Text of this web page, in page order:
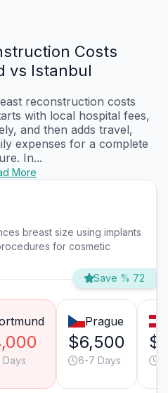
Costs
vs Istanbul
reconstruction costs
with local hospital fees,
and then adds travel,
expenses for a complete
In...
More
breast size using implants
for cosmetic
Save % 72
Prague
$6,500
6-7 Days